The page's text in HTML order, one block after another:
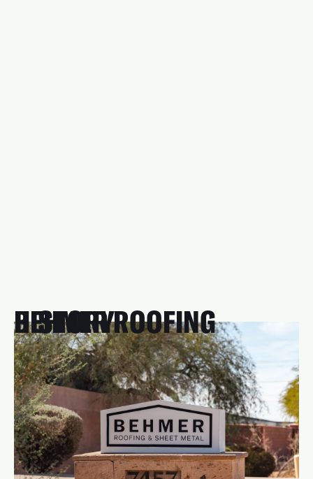
BEHMER ROOFING HISTORY
Roofing runs in our blood—literally. Our story began
four generations ago in 1939 when Reinhart "Carty"
Behmer founded R.W. Behmer Roofing. Fast forward to
2003, and Matt and Andrea Behmer brought the
tradition to Arizona, continuing the legacy of hard work,
quality, and top-notch customer service.